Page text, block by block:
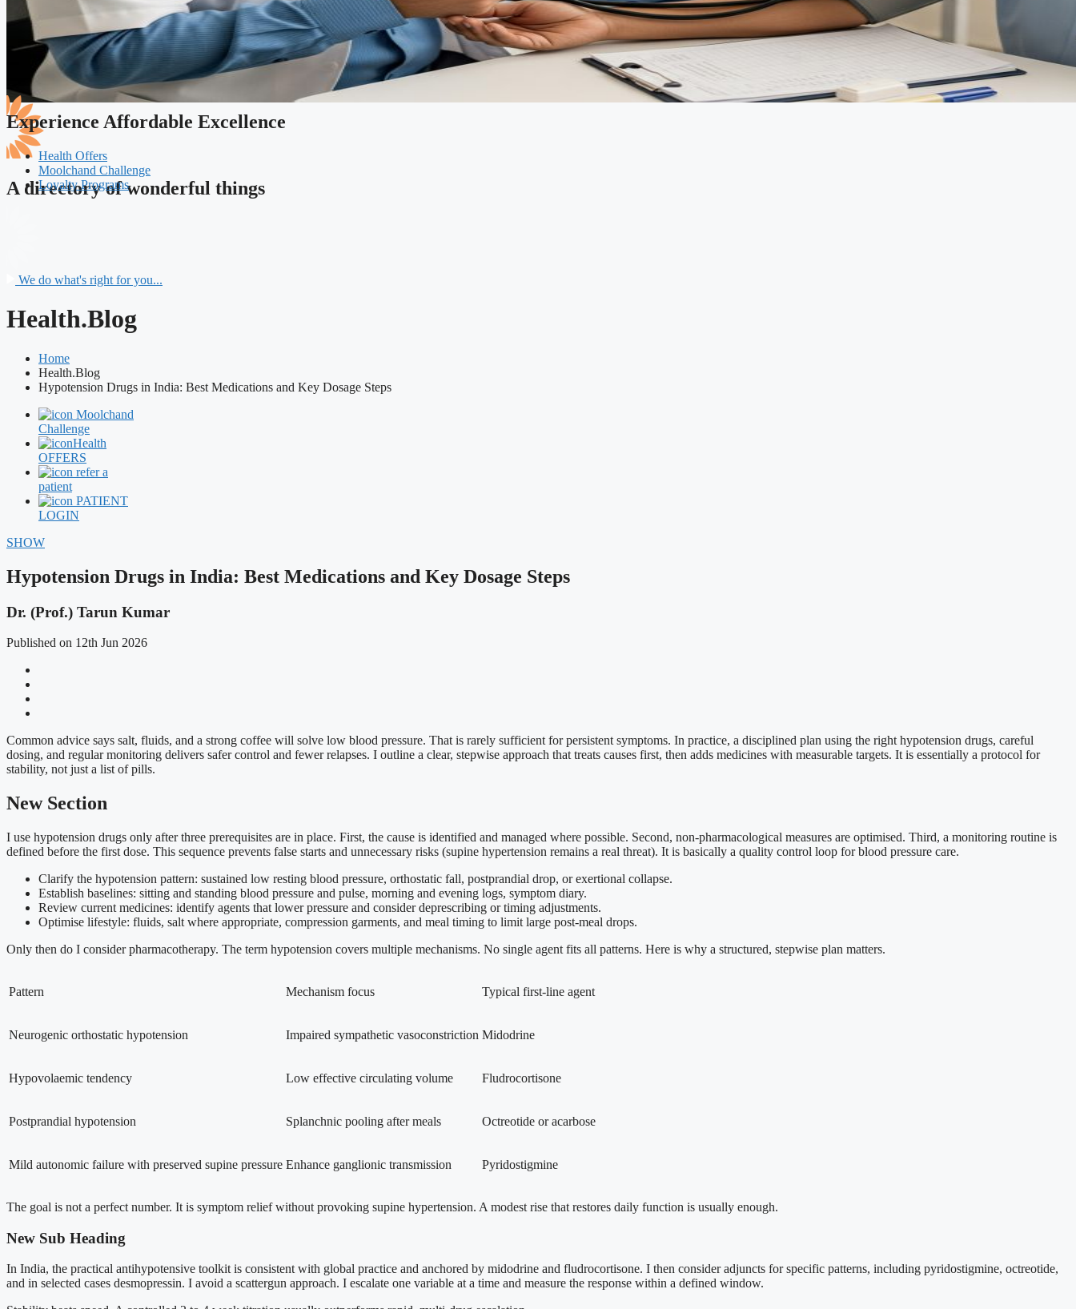
A directory of wonderful things
Experience Affordable Excellence
Health Offers
Moolchand Challenge
Loyalty Programs
We do what's right for you...
Health.Blog
Home
Health.Blog
Hypotension Drugs in India: Best Medications and Key Dosage Steps
Moolchand
Challenge
Health
OFFERS
refer a
patient
PATIENT
LOGIN
SHOW
Hypotension Drugs in India: Best Medications and Key Dosage Steps
Dr. (Prof.) Tarun Kumar
Published on 12th Jun 2026
Common advice says salt, fluids, and a strong coffee will solve low blood pressure. That is rarely sufficient for persistent symptoms. In practice, a disciplined plan using the right hypotension drugs, careful
dosing, and regular monitoring delivers safer control and fewer relapses. I outline a clear, stepwise approach that treats causes first, then adds medicines with measurable targets. It is essentially a protocol for
stability, not just a list of pills.
New Section
I use hypotension drugs only after three prerequisites are in place. First, the cause is identified and managed where possible. Second, non-pharmacological measures are optimised. Third, a monitoring routine is
defined before the first dose. This sequence prevents false starts and unnecessary risks (supine hypertension remains a real threat). It is basically a quality control loop for blood pressure care.
Clarify the hypotension pattern: sustained low resting blood pressure, orthostatic fall, postprandial drop, or exertional collapse.
Establish baselines: sitting and standing blood pressure and pulse, morning and evening logs, symptom diary.
Review current medicines: identify agents that lower pressure and consider deprescribing or timing adjustments.
Optimise lifestyle: fluids, salt where appropriate, compression garments, and meal timing to limit large post-meal drops.
Only then do I consider pharmacotherapy. The term hypotension covers multiple mechanisms. No single agent fits all patterns. Here is why a structured, stepwise plan matters.
Pattern Mechanism focus Typical first-line agent
Neurogenic orthostatic hypotension Impaired sympathetic vasoconstriction Midodrine
Hypovolaemic tendency Low effective circulating volume Fludrocortisone
Postprandial hypotension Splanchnic pooling after meals Octreotide or acarbose
Mild autonomic failure with preserved supine pressure Enhance ganglionic transmission Pyridostigmine
The goal is not a perfect number. It is symptom relief without provoking supine hypertension. A modest rise that restores daily function is usually enough.
New Sub Heading
In India, the practical antihypotensive toolkit is consistent with global practice and anchored by midodrine and fludrocortisone. I then consider adjuncts for specific patterns, including pyridostigmine, octreotide,
and in selected cases desmopressin. I avoid a scattergun approach. I escalate one variable at a time and measure the response within a defined window.